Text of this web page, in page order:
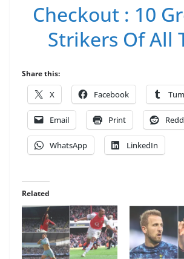
Checkout : 10
Strikers Of All
Share this:
X Facebook
Email Print
WhatsApp LinkedIn
Related